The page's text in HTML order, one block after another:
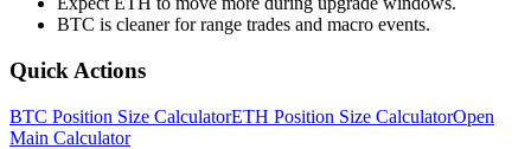
BTC is cleaner for range trades and macro events.
Quick Actions
BTC Position Size CalculatorETH Position Size CalculatorOpen
Main Calculator